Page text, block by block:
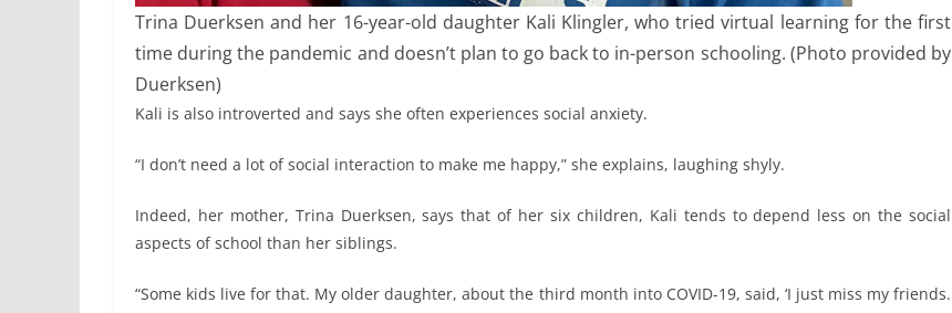
Trina Duerksen and her 16-year-old daughter Kali Klingler, who tried virtual learning for the first
time during the pandemic and doesn’t plan to go back to in-person schooling. (Photo provided by
Duerksen)
Kali is also introverted and says she often experiences social anxiety.
“I don’t need a lot of social interaction to make me happy,” she explains, laughing shyly.
Indeed, her mother, Trina Duerksen, says that of her six children, Kali tends to depend less on the social
aspects of school than her siblings.
“Some kids live for that. My older daughter, about the third month into COVID-19, said, ‘I just miss my friends.